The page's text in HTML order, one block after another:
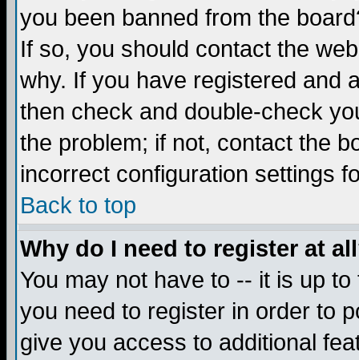
you been banned from the
If so, you should contact the
why. If you have registered and
then check and double-check
the problem; if not, contact the
incorrect configuration settings
Back to top
Why do I need to register at
You may not have to -- it is up
you need to register in order to
give you access to additional